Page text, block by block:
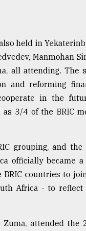
held in
Manmohan
all attending. The
and reforming
in the
3/4 of the BRIC
grouping, and
officially became
countries to
Africa - to
attended the